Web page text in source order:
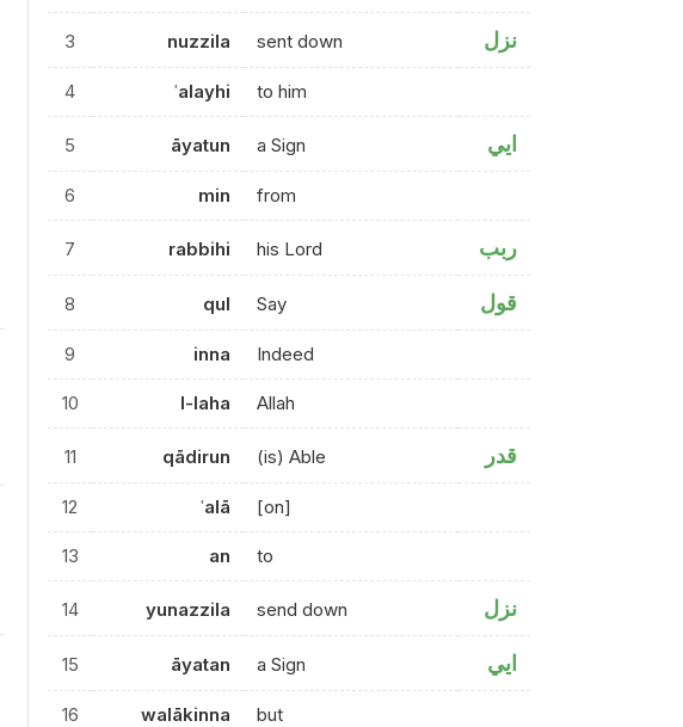
3 nuzzila sent down نزل
4 ʿalayhi to him
5 āyatun a Sign ايي
6 min from
7 rabbihi his Lord ربب
8 qul Say قول
9 inna Indeed
10 l-laha Allah
11 qādirun (is) Able قدر
12 ʿalā [on]
13 an to
14 yunazzila send down نزل
15 āyatan a Sign ايي
16 walākinna but